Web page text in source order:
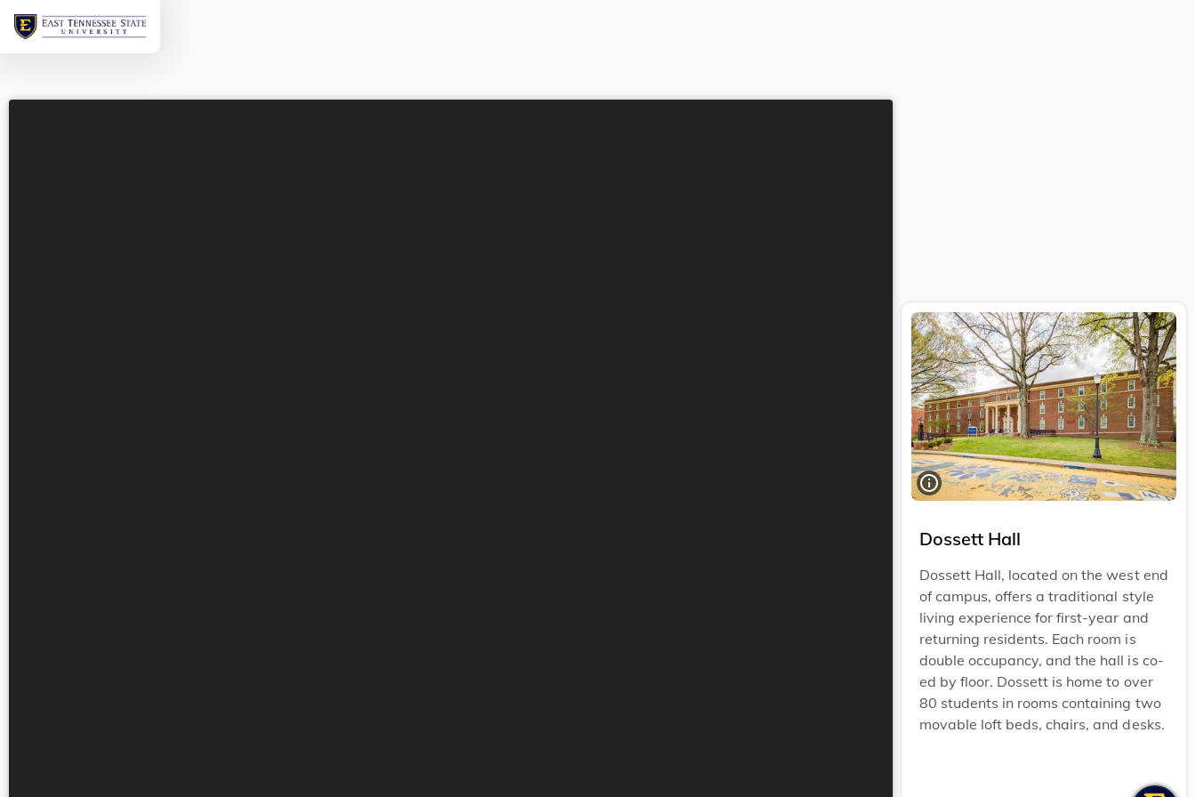
Welcome
ETSU's
Dossett Hall
Dossett Hall, located on the west end
of campus, offers a traditional style
living experience for first-year and
returning residents. Each room is
double occupancy, and the hall is co-
ed by floor. Dossett is home to over
80 students in rooms containing two
movable loft beds, chairs, and desks.